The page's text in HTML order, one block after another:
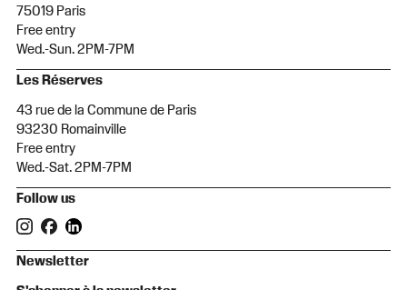
75019 Paris
Free entry
Wed.-Sun. 2PM-7PM
Les Réserves
43 rue de la Commune de Paris
93230 Romainville
Free entry
Wed.-Sat. 2PM-7PM
Follow us
Newsletter